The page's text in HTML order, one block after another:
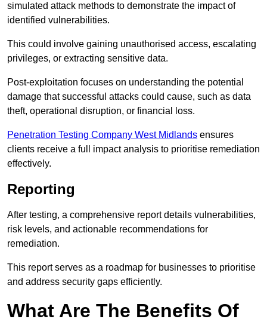
simulated attack methods to demonstrate the impact of
identified vulnerabilities.
This could involve gaining unauthorised access, escalating
privileges, or extracting sensitive data.
Post-exploitation focuses on understanding the potential
damage that successful attacks could cause, such as data
theft, operational disruption, or financial loss.
Penetration Testing Company West Midlands ensures
clients receive a full impact analysis to prioritise remediation
effectively.
Reporting
After testing, a comprehensive report details vulnerabilities,
risk levels, and actionable recommendations for
remediation.
This report serves as a roadmap for businesses to prioritise
and address security gaps efficiently.
What Are The Benefits Of